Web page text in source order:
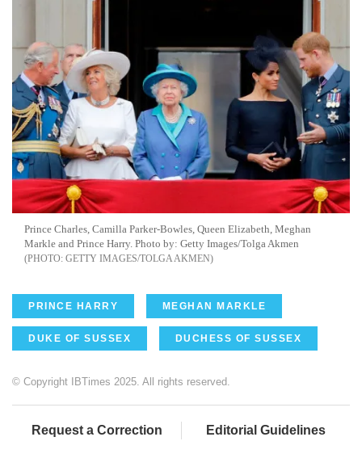
Prince Charles, Camilla Parker-Bowles, Queen Elizabeth, Meghan
Markle and Prince Harry. Photo by: Getty Images/Tolga Akmen
GETTY IMAGES/TOLGA AKMEN
PRINCE HARRY MEGHAN MARKLE
DUKE OF SUSSEX DUCHESS OF SUSSEX
© Copyright IBTimes 2025. All rights reserved.
Request a Correction Editorial Guidelines